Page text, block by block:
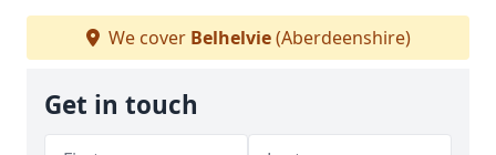
We cover Belhelvie(Aberdeenshire)
Get in touch